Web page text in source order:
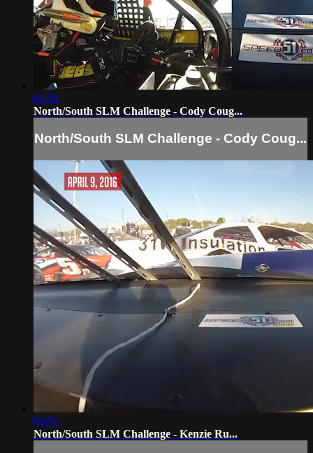
02:56
North/South SLM Challenge - Cody Coug...
North/South SLM Challenge - Cody Coug...
01:51
North/South SLM Challenge - Kenzie Ru...